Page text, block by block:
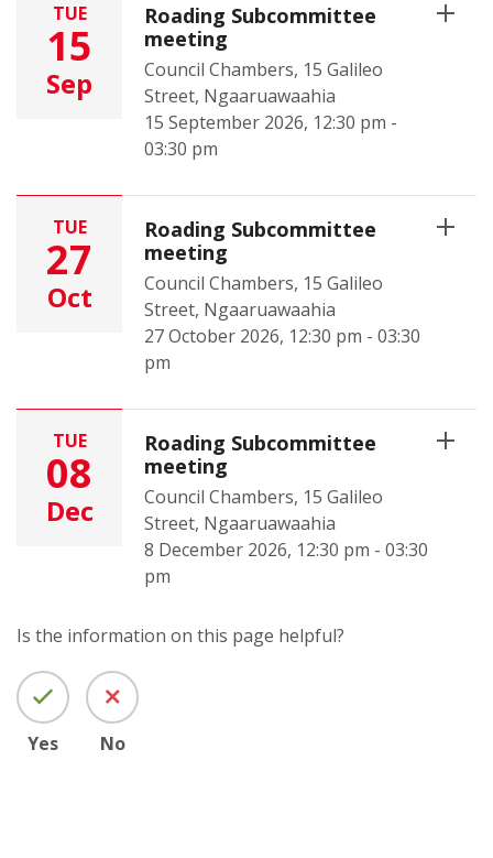
TUE
15
Sep
Roading Subcommittee
meeting
Council Chambers, 15 Galileo
Street, Ngaaruawaahia
15 September 2026, 12:30 pm -
03:30 pm
TUE
27
Oct
Roading Subcommittee
meeting
Council Chambers, 15 Galileo
Street, Ngaaruawaahia
27 October 2026, 12:30 pm - 03:30
pm
TUE
08
Dec
Roading Subcommittee
meeting
Council Chambers, 15 Galileo
Street, Ngaaruawaahia
8 December 2026, 12:30 pm - 03:30
pm
Is the information on this page helpful?
Yes No